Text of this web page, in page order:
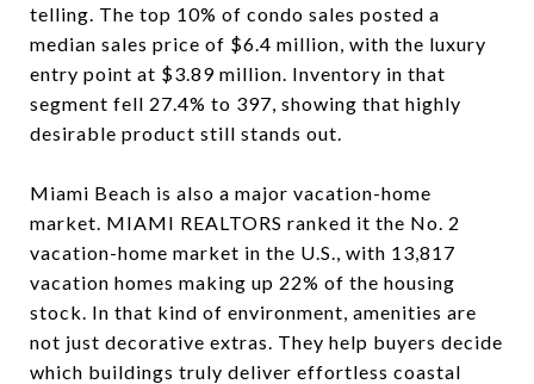
telling. The top 10% of condo sales posted a
median sales price of $6.4 million, with the luxury
entry point at $3.89 million. Inventory in that
segment fell 27.4% to 397, showing that highly
desirable product still stands out.
Miami Beach is also a major vacation-home
market. MIAMI REALTORS ranked it the No. 2
vacation-home market in the U.S., with 13,817
vacation homes making up 22% of the housing
stock. In that kind of environment, amenities are
not just decorative extras. They help buyers decide
which buildings truly deliver effortless coastal